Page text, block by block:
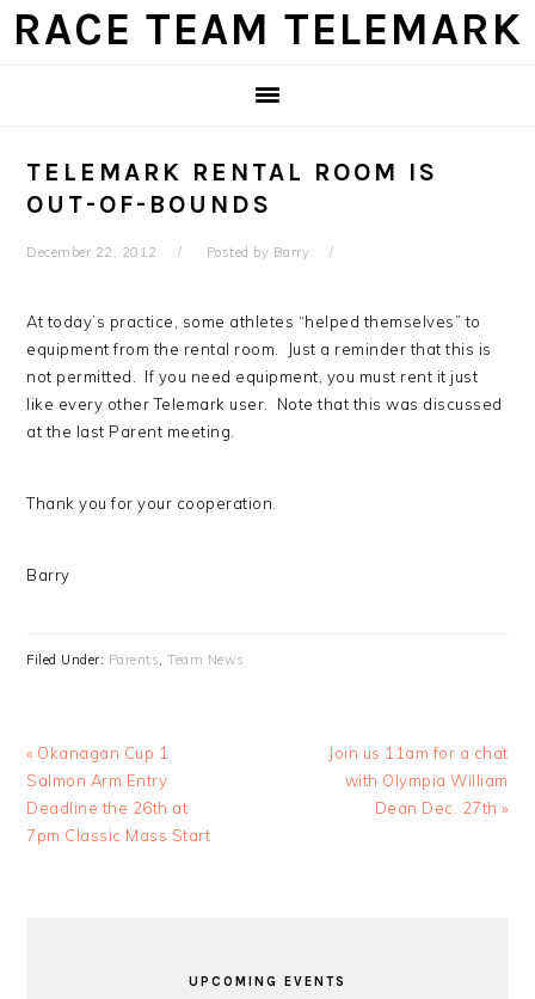
Skip
Skip
Skip
Skip
RACE TEAM TELEMARK
TELEMARK RENTAL ROOM IS
OUT-OF-BOUNDS
December 22, 2012 Posted by Barry
At today’s practice, some athletes “helped themselves” to
equipment from the rental room. Just a reminder that this is
not permitted. If you need equipment, you must rent it just
like every other Telemark user. Note that this was discussed
at the last Parent meeting.
Thank you for your cooperation.
Barry
Filed Under: Parents,Team News
Previous
Post:
« Okanagan Cup 1
Salmon Arm Entry
Deadline the 26th at
7pm Classic Mass Start
Next
Post:
Join us 11am for a chat
with Olympia William
Dean Dec. 27th »
UPCOMING EVENTS